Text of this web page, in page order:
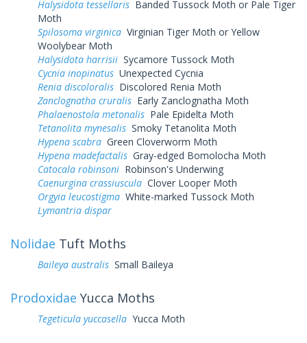
Halysidota tessellaris Banded Tussock Moth or Pale Tiger
Moth
Spilosoma virginica Virginian Tiger Moth or Yellow
Woolybear Moth
Halysidota harrisii Sycamore Tussock Moth
Cycnia inopinatus Unexpected Cycnia
Renia discoloralis Discolored Renia Moth
Zanclognatha cruralis Early Zanclognatha Moth
Phalaenostola metonalis Pale Epidelta Moth
Tetanolita mynesalis Smoky Tetanolita Moth
Hypena scabra Green Cloverworm Moth
Hypena madefactalis Gray-edged Bomolocha Moth
Catocala robinsoni Robinson's Underwing
Caenurgina crassiuscula Clover Looper Moth
Orgyia leucostigma White-marked Tussock Moth
Lymantria dispar
Nolidae Tuft Moths
Baileya australis Small Baileya
Prodoxidae Yucca Moths
Tegeticula yuccasella Yucca Moth